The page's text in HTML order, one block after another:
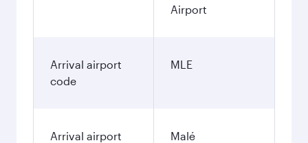
Airport
Arrival airport
code
MLE
Arrival airport
Malé